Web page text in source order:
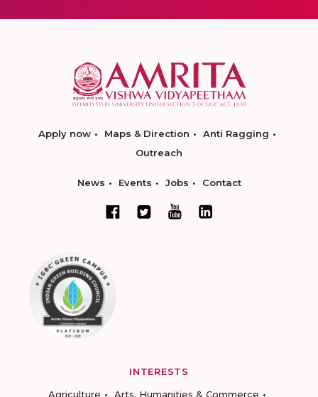
Apply now Maps & Direction
Anti Ragging
Outreach
News Events Jobs Contact
INTERESTS
Agriculture
Arts, Humanities & Commerce